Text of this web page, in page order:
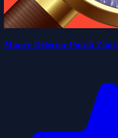
Money Detector Polish Zloty